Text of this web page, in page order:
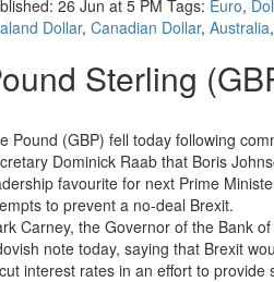
26 Jun at 5 PM Tags: Euro,
Dollar,Canadian Dollar,Australia,
Sterling
Pound (GBP) fell today following
Dominick Raab that Boris
favourite for next Prime
to prevent a no-deal Brexit.
Carney, the Governor of the Bank
note today, saying that Brexit
interest rates in an effort to provide